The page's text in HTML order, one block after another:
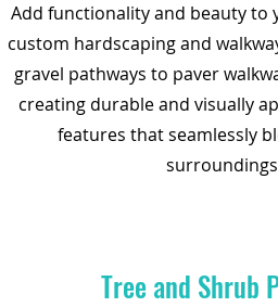
Add functionality and beauty to
custom hardscaping and
gravel pathways to paver
creating durable and visually
features that seamlessly
Tree and Shrub